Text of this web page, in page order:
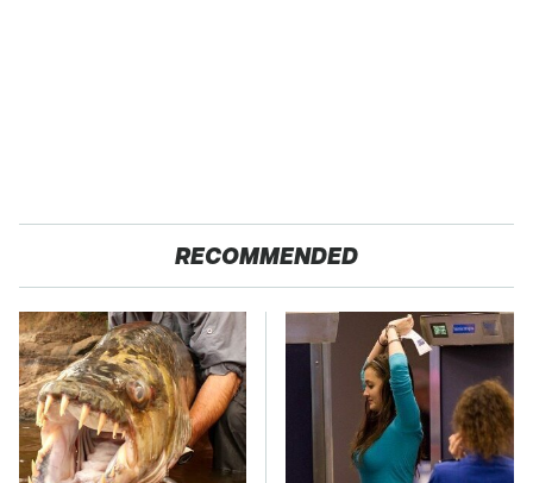
RECOMMENDED